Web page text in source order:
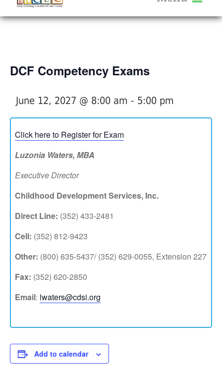
Help Me Grow
Provider Portal FAQ
DCF Competency Exams
June 12, 2027 @ 8:00 am - 5:00 pm
Click here to Register for Exam
Luzonia Waters, MBA
Executive Director
Childhood Development Services, Inc.
Direct Line: (352) 433-2481
Cell: (352) 812-9423
Other: (800) 635-5437/ (352) 629-0055, Extension 227
Fax: (352) 620-2850
Email: lwaters@cdsi.org
Add to calendar